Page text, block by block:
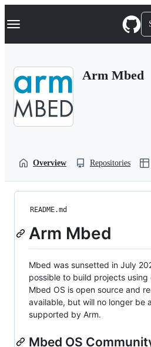
k
p
Navigation Menu
Arm Mbed
Overview Repositories
README.md
Arm Mbed
Mbed was sunsetted in July
possible to build projects using
Mbed OS is open source and
available, but will no longer be
supported by Arm.
Mbed OS